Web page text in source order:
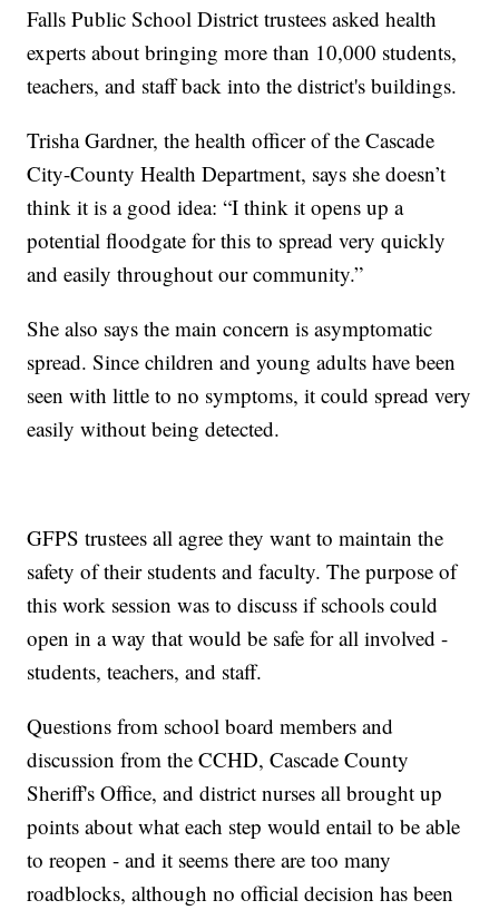
Falls Public School District trustees asked health
experts about bringing more than 10,000 students,
teachers, and staff back into the district's buildings.
Trisha Gardner, the health officer of the Cascade
City-County Health Department, says she doesn’t
think it is a good idea: “I think it opens up a
potential floodgate for this to spread very quickly
and easily throughout our community.”
She also says the main concern is asymptomatic
spread. Since children and young adults have been
seen with little to no symptoms, it could spread very
easily without being detected.
GFPS trustees all agree they want to maintain the
safety of their students and faculty. The purpose of
this work session was to discuss if schools could
open in a way that would be safe for all involved -
students, teachers, and staff.
Questions from school board members and
discussion from the CCHD, Cascade County
Sheriff's Office, and district nurses all brought up
points about what each step would entail to be able
to reopen - and it seems there are too many
roadblocks, although no official decision has been